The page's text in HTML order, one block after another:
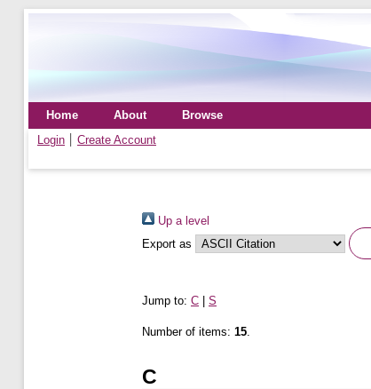
Home About
Browse
Login
Create Account
Up a level
Export as
Jump to: C S
Number of items: 15.
C